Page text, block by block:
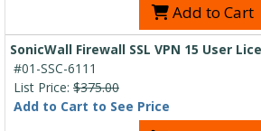
Add to Cart
SonicWall Firewall SSL VPN 15 User
#01-SSC-6111
List Price: $375.00
Add to Cart to See Price